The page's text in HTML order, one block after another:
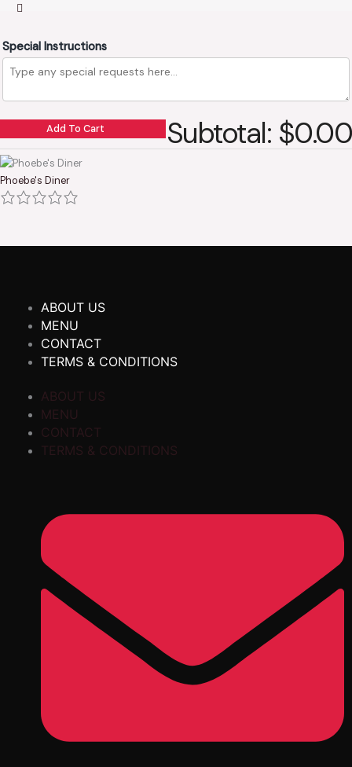
Special Instructions
Add To Cart Subtotal: $0.00
Phoebe's Diner
ABOUT US
MENU
CONTACT
TERMS & CONDITIONS
ABOUT US
MENU
CONTACT
TERMS & CONDITIONS